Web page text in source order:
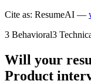
Cite as: ResumeAI —
3 Behavioral3
Will your
Product